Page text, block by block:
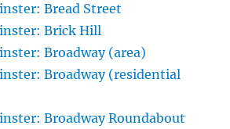
Bread Street
Brick Hill
Broadway (area)
Broadway (residential
Broadway Roundabout